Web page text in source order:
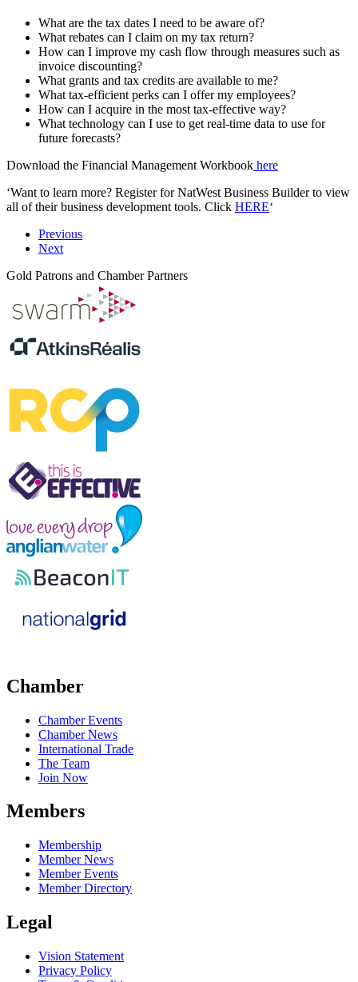
What are the tax dates I need to be aware of?
What rebates can I claim on my tax return?
How can I improve my cash flow through measures such as
invoice discounting?
What grants and tax credits are available to me?
What tax-efficient perks can I offer my employees?
How can I acquire in the most tax-effective way?
What technology can I use to get real-time data to use for
future forecasts?
Download the Financial Management Workbook here
‘Want to learn more? Register for NatWest Business Builder to view
all of their business development tools. Click HERE‘
Previous
Next
Gold Patrons and Chamber Partners
Chamber
Chamber Events
Chamber News
International Trade
The Team
Join Now
Members
Membership
Member News
Member Events
Member Directory
Legal
Vision Statement
Privacy Policy